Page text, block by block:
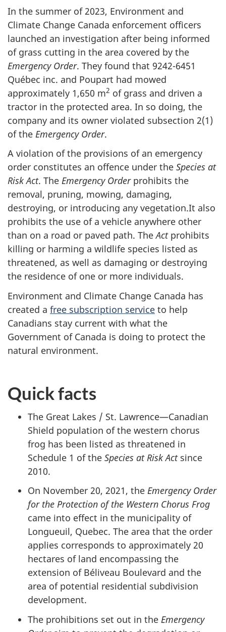
In the summer of 2023, Environment and
Climate Change Canada enforcement officers
launched an investigation after being informed
of grass cutting in the area covered by the
Emergency Order. They found that 9242-6451
Québec inc. and Poupart had mowed
approximately 1,650 m2 of grass and driven a
tractor in the protected area. In so doing, the
company and its owner violated subsection 2(1)
of the Emergency Order.
A violation of the provisions of an emergency
order constitutes an offence under the Species at
Risk Act. The Emergency Orderprohibits the
removal, pruning, mowing, damaging,
destroying, or introducing any vegetation.It also
prohibits the use of a vehicle anywhere other
than on a road or paved path. TheAct prohibits
killing or harming a wildlife species listed as
threatened, as well as damaging or destroying
the residence of one or more individuals.
Environment and Climate Change Canada has
created a free subscription service to help
Canadians stay current with what the
Government of Canada is doing to protect the
natural environment.
Quick facts
The Great Lakes / St. Lawrence—Canadian
Shield population of the western chorus
frog has been listed as threatened in
Schedule 1 of the Species at Risk Actsince
2010.
On November 20, 2021, the Emergency Order
for the Protection of the Western Chorus Frog
came into effect in the municipality of
Longueuil, Quebec. The area that the order
applies corresponds to approximately 20
hectares of land encompassing the
extension of Béliveau Boulevard and the
area of potential residential subdivision
development.
The prohibitions set out in the Emergency